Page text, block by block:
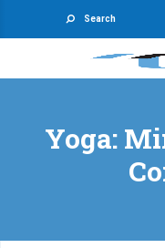
Search
Yoga: